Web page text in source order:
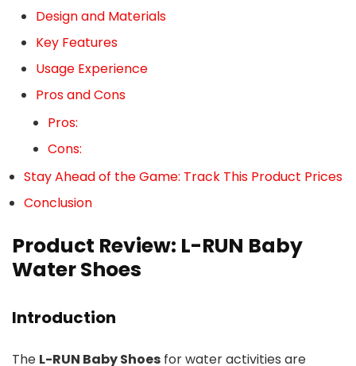
Design and Materials
Key Features
Usage Experience
Pros and Cons
Pros:
Cons:
Stay Ahead of the Game: Track This Product Prices
Conclusion
Product Review: L-RUN Baby
Water Shoes
Introduction
The L-RUN Baby Shoes for water activities are